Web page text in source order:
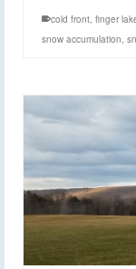
cold front, finger
snow accumulation,